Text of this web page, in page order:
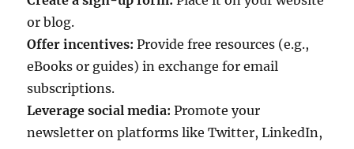
or blog.
Offer incentives: Provide free resources (e.g.,
eBooks or guides) in exchange for email
subscriptions.
Leverage social media: Promote your
newsletter on platforms like Twitter, LinkedIn,